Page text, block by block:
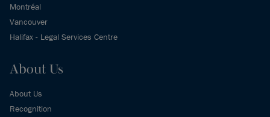
Montréal
Vancouver
Halifax - Legal Services Centre
About Us
About Us
Recognition